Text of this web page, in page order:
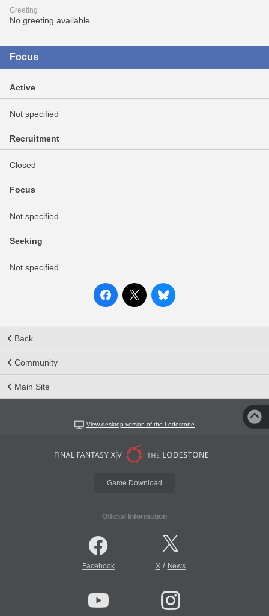
Greeting
No greeting available.
Focus
Active
Not specified
Recruitment
Closed
Focus
Not specified
Seeking
Not specified
Back
Community
Main Site
View desktop version of the Lodestone
Game Download
Official Information
Facebook X/ News